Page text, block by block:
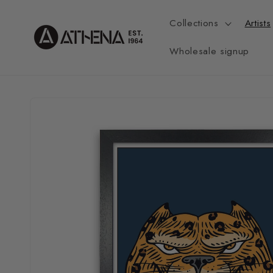
Collections Artists
Wholesale signup